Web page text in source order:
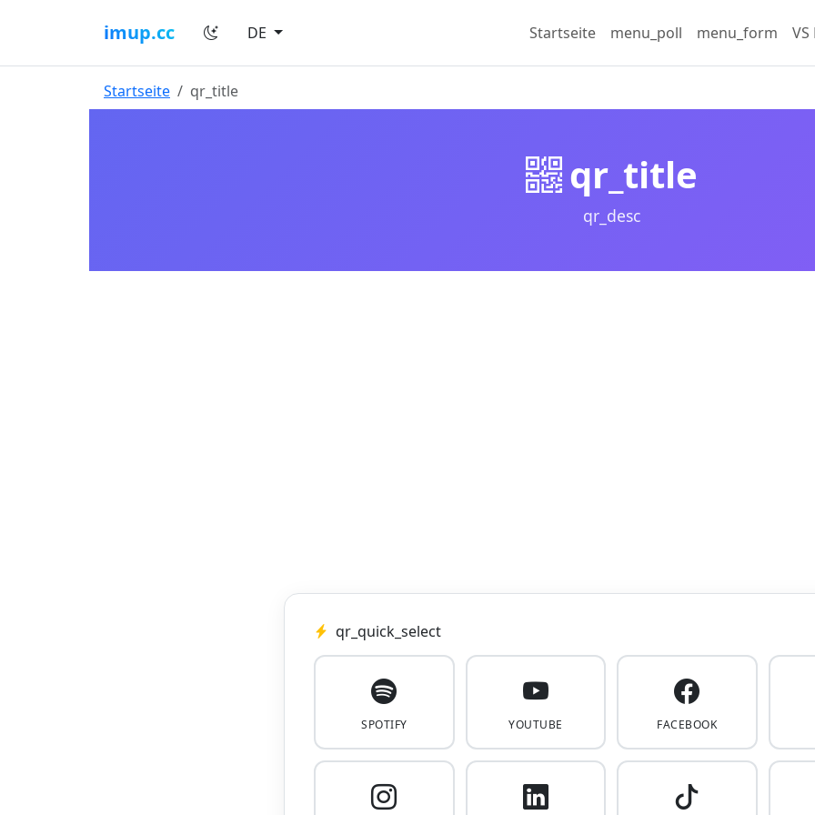
imup.cc DE Startseite menu_poll menu_form VS
Startseite qr_title
qr_title
qr_desc
qr_quick_select
SPOTIFY YOUTUBE FACEBOOK